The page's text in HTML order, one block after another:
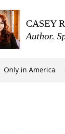
CASEY
Author.
Only in America